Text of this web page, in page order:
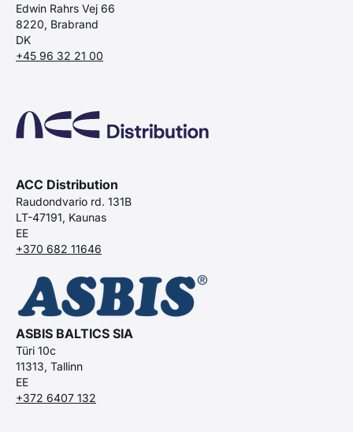
Edwin Rahrs Vej 66
8220, Brabrand
DK
+45 96 32 21 00
ACC Distribution
Raudondvario rd. 131B
LT-47191, Kaunas
EE
+370 682 11646
ASBIS BALTICS SIA
Türi 10c
11313, Tallinn
EE
+372 6407 132